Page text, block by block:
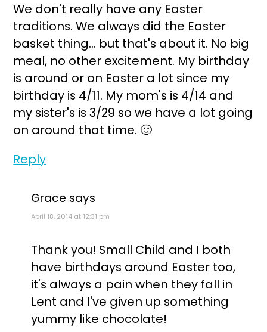
We don't really have any Easter
traditions. We always did the Easter
basket thing... but that's about it. No big
meal, no other excitement. My birthday
is around or on Easter a lot since my
birthday is 4/11. My mom's is 4/14 and
my sister's is 3/29 so we have a lot going
on around that time. 🙂
Reply
Grace says
April 18, 2014 at 12:31 pm
Thank you! Small Child and I both
have birthdays around Easter too,
it's always a pain when they fall in
Lent and I've given up something
yummy like chocolate!